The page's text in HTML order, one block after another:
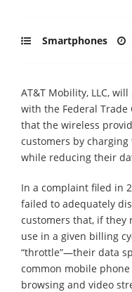
Smartphones
AT&T Mobility, LLC,
with the Federal Trade
that the wireless
customers by
while reducing their
In a complaint filed in
failed to adequately
customers that, if they
use in a given billing
“throttle”—their data
common mobile
browsing and video